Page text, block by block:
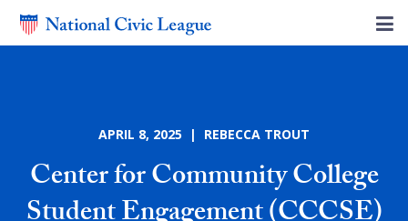
APRIL 8, 2025 | REBECCA TROUT
Center for Community College